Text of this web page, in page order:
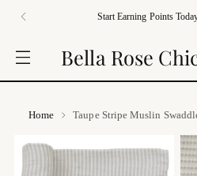
Start Earning Points
Home Taupe Stripe Muslin